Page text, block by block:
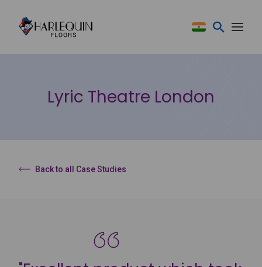
Lyric Theatre London
Back to all Case Studies